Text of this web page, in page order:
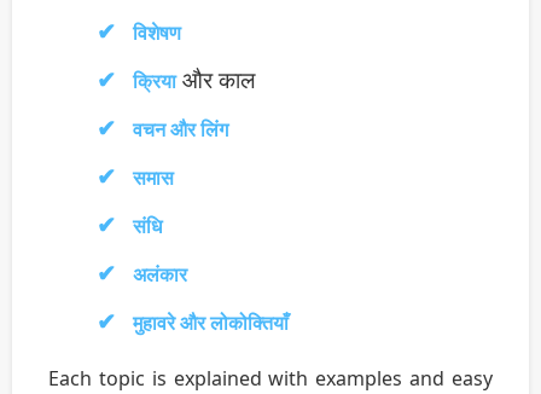
विशेषण
क्रियाऔर काल
वचन और लिंग
समास
संधि
अलंकार
मुहावरे और लोकोक्तियाँ
Each topic is explained with examples and easy